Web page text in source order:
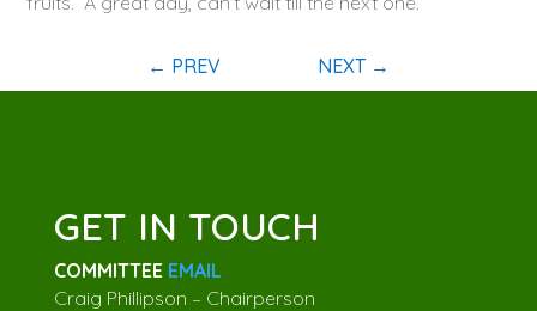
← PREV NEXT→
GET IN TOUCH
COMMITTEE EMAIL
Craig Phillipson – Chairperson